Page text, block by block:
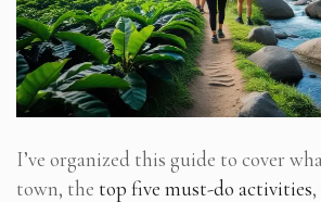
I’ve organized this guide to cover
town, the top five must-do activities